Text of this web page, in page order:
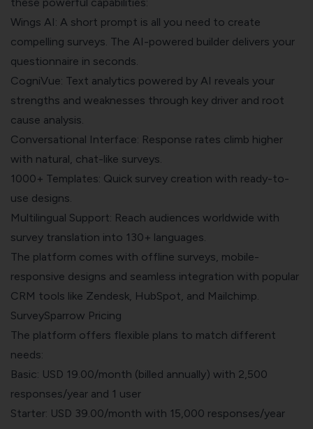
these powerful capabilities:
Wings AI: A short prompt is all you need to create
compelling surveys. The AI-powered builder delivers your
questionnaire in seconds.
CogniVue: Text analytics powered by AI reveals your
strengths and weaknesses through key driver and root
cause analysis.
Conversational Interface: Response rates climb higher
with natural, chat-like surveys.
1000+ Templates: Quick survey creation with ready-to-
use designs.
Multilingual Support: Reach audiences worldwide with
survey translation into 130+ languages.
The platform comes with offline surveys, mobile-
responsive designs and seamless integration with popular
CRM tools like Zendesk, HubSpot, and Mailchimp.
SurveySparrow Pricing
The platform offers flexible plans to match different
needs:
Basic: USD 19.00/month (billed annually) with 2,500
responses/year and 1 user
Starter: USD 39.00/month with 15,000 responses/year